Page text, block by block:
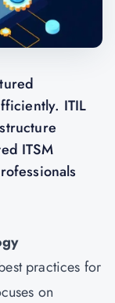
ITIL
ITSM
practices for
on